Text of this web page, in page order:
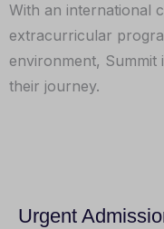
With an international
extracurricular
environment,
their journey.
Urgent